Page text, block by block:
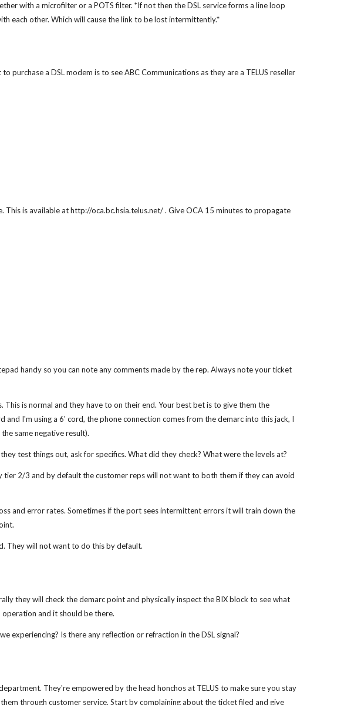
with a microfilter or a POTS filter. *If not then the DSL service forms a line loop
each other. Which will cause the link to be lost intermittently.*
purchase a DSL modem is to see ABC Communications as they are a TELUS reseller
is available at http://oca.bc.hsia.telus.net/ . Give OCA 15 minutes to propagate
handy so you can note any comments made by the rep. Always note your ticket
is normal and they have to on their end. Your best bet is to give them the
I'm using a 6' cord, the phone connection comes from the demarc into this jack, I
same negative result).
test things out, ask for specifics. What did they check? What were the levels at?
2/3 and by default the customer reps will not want to both them if they can avoid
and error rates. Sometimes if the port sees intermittent errors it will train down the
They will not want to do this by default.
they will check the demarc point and physically inspect the BIX block to see what
and it should be there.
experiencing? Is there any reflection or refraction in the DSL signal?
They're empowered by the head honchos at TELUS to make sure you stay
through customer service. Start by complaining about the ticket filed and give